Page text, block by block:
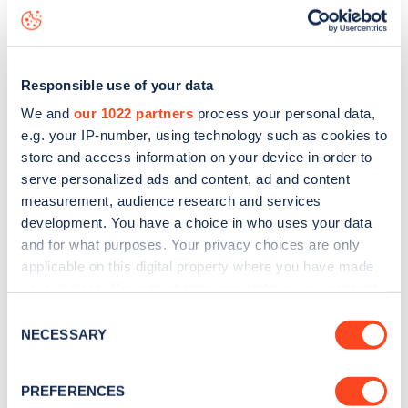
Responsible use of your data
We and our 1022 partners process your personal data,
e.g. your IP-number, using technology such as cookies to
store and access information on your device in order to
serve personalized ads and content, ad and content
measurement, audience research and services
development. You have a choice in who uses your data
and for what purposes. Your privacy choices are only
applicable on this digital property where you have made
the Privacy trigger icon.
Collect information about your geographical
Selection
NECESSARY
PREFERENCES
the
Sign up for the Zapmap